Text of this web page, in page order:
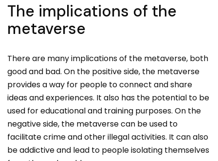
The implications of the
metaverse
There are many implications of the metaverse, both
good and bad. On the positive side, the metaverse
provides a way for people to connect and share
ideas and experiences. It also has the potential to be
used for educational and training purposes. On the
negative side, the metaverse can be used to
facilitate crime and other illegal activities. It can also
be addictive and lead to people isolating themselves